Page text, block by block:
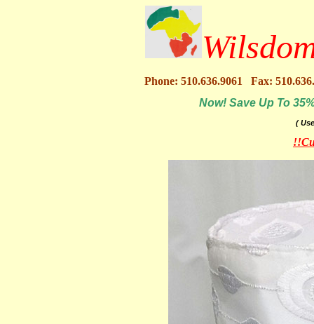
Phone: 510.636.9061 Fax:
Now! Save Up To
(